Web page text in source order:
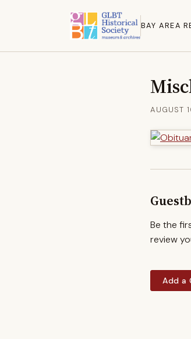
BAY AREA
AUGUST
Be the
review
Add a